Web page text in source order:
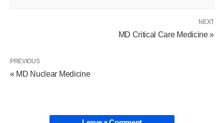
NEXT
MD Critical Care Medicine »
PREVIOUS
« MD Nuclear Medicine